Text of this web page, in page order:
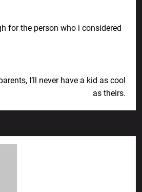
for the person who i considered
I’ll never have a kid as cool
as theirs.